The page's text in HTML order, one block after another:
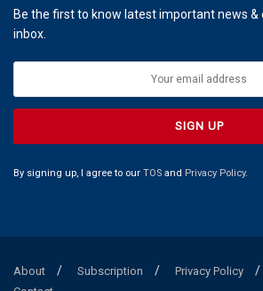
Be the first to know latest important news
inbox.
By signing up, I agree to our TOS and Privacy Policy.
About Subscription Privacy Policy